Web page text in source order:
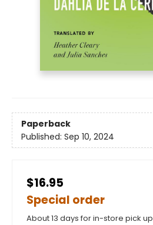
Paperback
Published: Sep 10, 2024
$16.95
Special order
About 13 days for in-store pick up